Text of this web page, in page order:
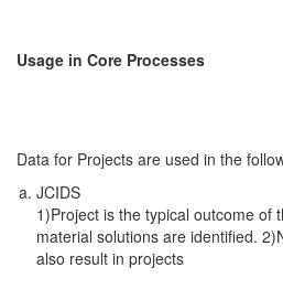
Usage in Core Processes
Data for Projects are used in the
JCIDS
1)Project is the typical outcome of
material solutions are identified.
also result in projects